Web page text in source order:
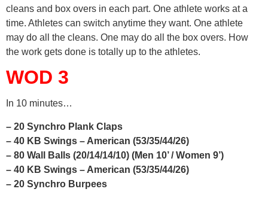
cleans and box overs in each part. One athlete works at a
time. Athletes can switch anytime they want. One athlete
may do all the cleans. One may do all the box overs. How
the work gets done is totally up to the athletes.
WOD 3
In 10 minutes…
– 20 Synchro Plank Claps
– 40 KB Swings – American (53/35/44/26)
– 80 Wall Balls (20/14/14/10) (Men 10’ / Women 9’)
– 40 KB Swings – American (53/35/44/26)
– 20 Synchro Burpees